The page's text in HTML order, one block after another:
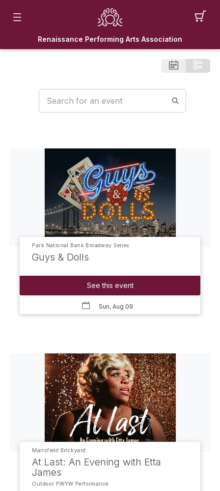
Renaissance Performing Arts Association
Park National Bank Broadway Series
Guys & Dolls
See this event
Sun, Aug 09
Mansfield Brickyard
At Last: An Evening with Etta
James
Outdoor PWYW Performance